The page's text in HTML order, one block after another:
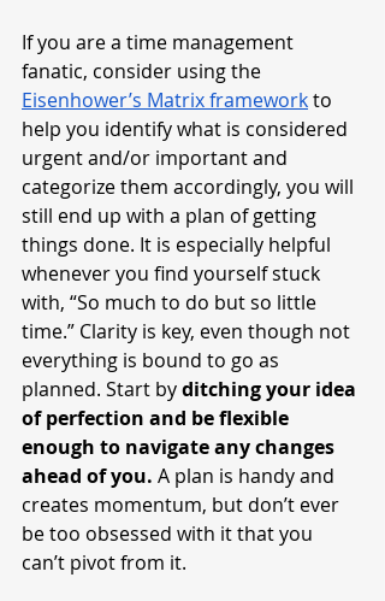
If you are a time management
fanatic, consider using the
Eisenhower’s Matrix framework to
help you identify what is considered
urgent and/or important and
categorize them accordingly, you will
still end up with a plan of getting
things done. It is especially helpful
whenever you find yourself stuck
with, “So much to do but so little
time.” Clarity is key, even though not
everything is bound to go as
planned. Start by ditching your idea
of perfection and be flexible
enough to navigate any changes
ahead of you. A plan is handy and
creates momentum, but don’t ever
be too obsessed with it that you
can’t pivot from it.